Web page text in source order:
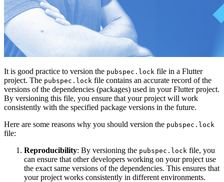
It is good practice to version the pubspec.lock file in a Flutter
project. The pubspec.lock file contains an accurate record of the
versions of the dependencies (packages) used in your Flutter project.
By versioning this file, you ensure that your project will work
consistently with the specified package versions in the future.
Here are some reasons why you should version the pubspec.lock
file:
Reproducibility: By versioning the pubspec.lock file, you
can ensure that other developers working on your project use
the exact same versions of the dependencies. This ensures that
your project works consistently in different environments.